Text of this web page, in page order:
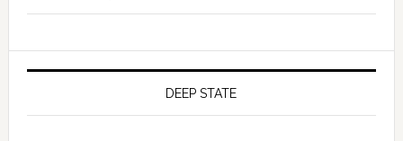
DEEP STATE